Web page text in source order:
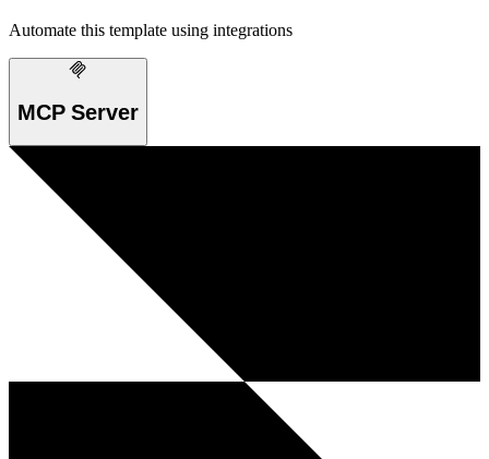
Automate this template using integrations
MCP Server